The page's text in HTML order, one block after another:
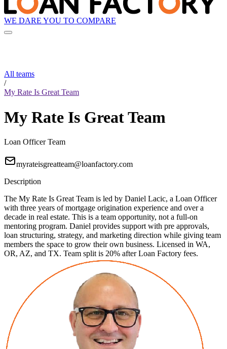
WE DARE YOU TO COMPARE
All teams
/
My Rate Is Great Team
My Rate Is Great Team
Loan Officer Team
myrateisgreatteam@loanfactory.com
Description
The My Rate Is Great Team is led by Daniel Lacic, a Loan Officer
with three years of mortgage origination experience and over a
decade in real estate. This is a team opportunity, not a full-on
mentoring program. Daniel provides support with pre approvals,
loan structuring, strategy, and marketing direction while giving team
members the space to grow their own business. Licensed in WA,
OR, AZ, and TX. Team split is 20% after Loan Factory fees.